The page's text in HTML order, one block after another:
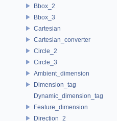
Bbox_2
Bbox_3
Cartesian
Cartesian_converter
Circle_2
Circle_3
Ambient_dimension
Dimension_tag
Dynamic_dimension_tag
Feature_dimension
Direction_2